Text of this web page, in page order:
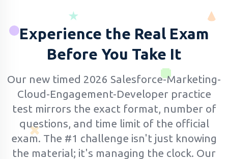
Experience the Real Exam
Before You Take It
Our new timed 2026 Salesforce-Marketing-
Cloud-Engagement-Developer practice
test mirrors the exact format, number of
questions, and time limit of the official
exam. The #1 challenge isn't just knowing
the material; it's managing the clock. Our